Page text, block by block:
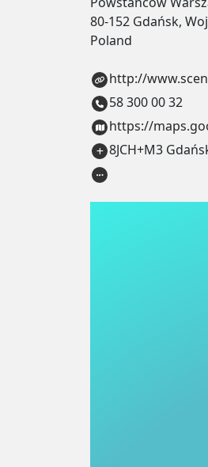
80-152 Gdańsk,
Poland
http://
58 300 00 32
https://
8JCH+M3